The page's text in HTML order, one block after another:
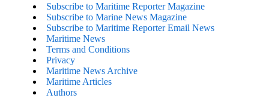
Subscribe to Maritime Reporter Magazine
Subscribe to Marine News Magazine
Subscribe to Maritime Reporter Email News
Maritime News
Terms and Conditions
Privacy
Maritime News Archive
Maritime Articles
Authors